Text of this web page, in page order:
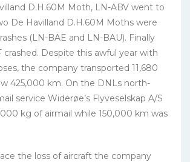
D.H.60M Moth, LN-ABV went to
De Havilland D.H.60M Moths were
(LN-BAE and LN-BAU). Finally
crashed. Despite this awful year with
the company transported 11,680
425,000 km. On the DNLs north-
service Widerøe’s Flyveselskap A/S
kg of airmail while 150,000 km was
the loss of aircraft the company